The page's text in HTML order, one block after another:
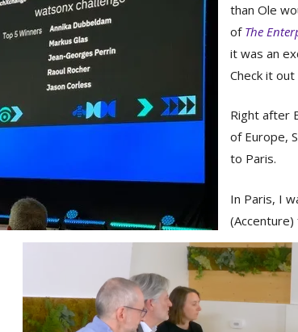
than Ole
of The
it was an
Check it out
Right after
of Europe,
to Paris.
In Paris, I